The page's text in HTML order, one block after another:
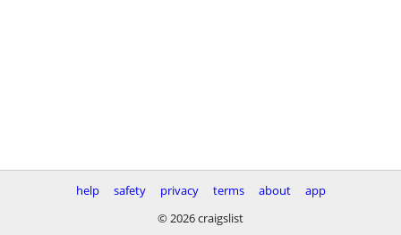
help safety privacy terms about
app
© 2026 craigslist